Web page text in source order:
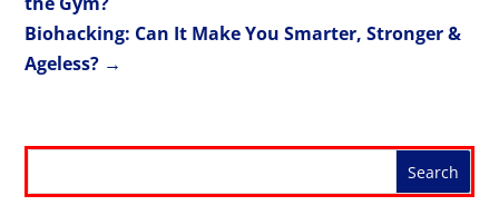
Biohacking: Can It Make You Smarter, Stronger &
Ageless? →